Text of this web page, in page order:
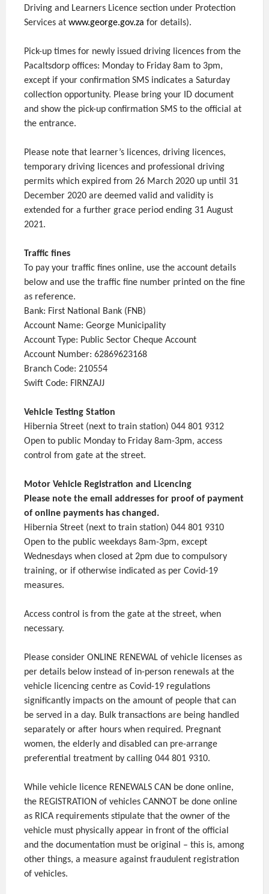
Driving and Learners Licence section under Protection
Services at www.george.gov.za for details).
Pick-up times for newly issued driving licences from the
Pacaltsdorp offices: Monday to Friday 8am to 3pm,
except if your confirmation SMS indicates a Saturday
collection opportunity. Please bring your ID document
and show the pick-up confirmation SMS to the official at
the entrance.
Please note that learner’s licences, driving licences,
temporary driving licences and professional driving
permits which expired from 26 March 2020 up until 31
December 2020 are deemed valid and validity is
extended for a further grace period ending 31 August
2021.
Traffic fines
To pay your traffic fines online, use the account details
below and use the traffic fine number printed on the fine
as reference.
Bank: First National Bank (FNB)
Account Name: George Municipality
Account Type: Public Sector Cheque Account
Account Number: 62869623168
Branch Code: 210554
Swift Code: FIRNZAJJ
Vehicle Testing Station
Hibernia Street (next to train station) 044 801 9312
Open to public Monday to Friday 8am-3pm, access
control from gate at the street.
Motor Vehicle Registration and Licencing
Please note the email addresses for proof of payment
of online payments has changed.
Hibernia Street (next to train station) 044 801 9310
Open to the public weekdays 8am-3pm, except
Wednesdays when closed at 2pm due to compulsory
training, or if otherwise indicated as per Covid-19
measures.
Access control is from the gate at the street, when
necessary.
Please consider ONLINE RENEWAL of vehicle licenses as
per details below instead of in-person renewals at the
vehicle licencing centre as Covid-19 regulations
significantly impacts on the amount of people that can
be served in a day. Bulk transactions are being handled
separately or after hours when required. Pregnant
women, the elderly and disabled can pre-arrange
preferential treatment by calling 044 801 9310.
While vehicle licence RENEWALS CAN be done online,
the REGISTRATION of vehicles CANNOT be done online
as RICA requirements stipulate that the owner of the
vehicle must physically appear in front of the official
and the documentation must be original – this is, among
other things, a measure against fraudulent registration
of vehicles.